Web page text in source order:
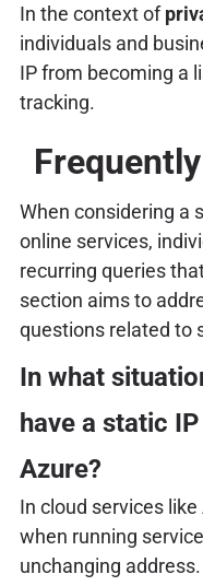
In the context of
individuals and
IP from becoming a
tracking.
When considering a
online services,
recurring queries
section aims to
questions related to
In what
have a static
Azure?
In cloud services
when running
unchanging